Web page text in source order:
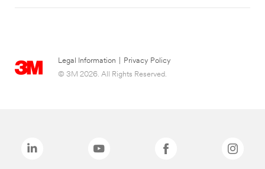
Legal Information
Privacy Policy
© 3M 2026. All Rights Reserved.